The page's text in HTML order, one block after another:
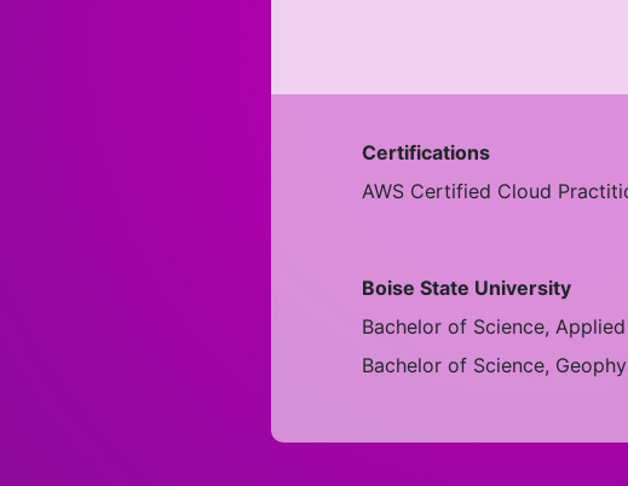
Certifications
AWS Certified Cloud
Boise State University
Bachelor of Science,
Bachelor of Science,